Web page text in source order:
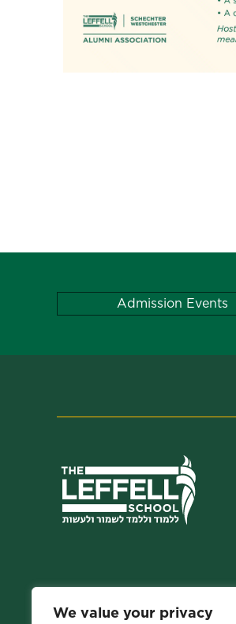
We value your privacy
Admission Events